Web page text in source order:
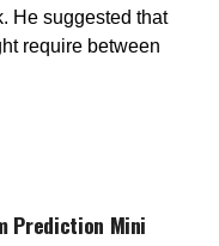
He suggested that
require between
Prediction Mini